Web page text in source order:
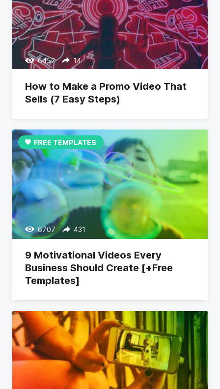
6452 14
How to Make a Promo Video That
Sells (7 Easy Steps)
FREE TEMPLATES
6707 431
9 Motivational Videos Every
Business Should Create [+Free
Templates]